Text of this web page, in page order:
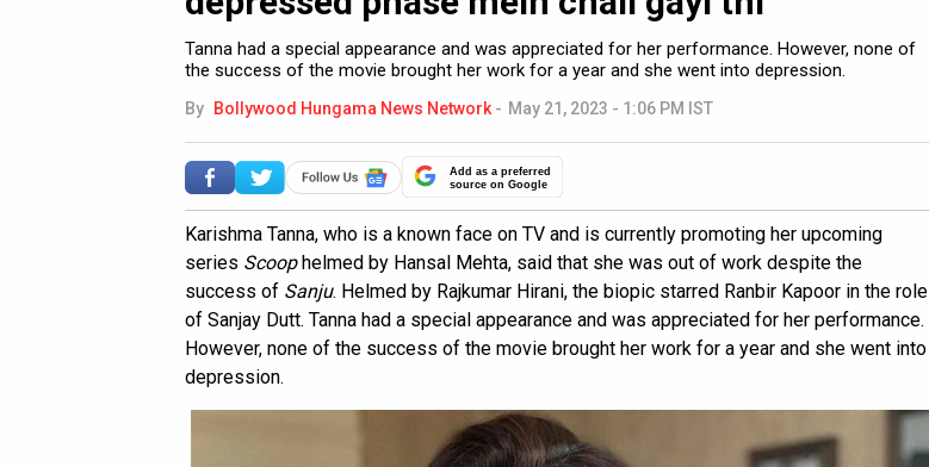
Tanna had a special appearance and was appreciated for her performance. However, none of
the success of the movie brought her work for a year and she went into depression.
By Bollywood Hungama News Network - May 21, 2023 - 1:06 PM IST
Add as a preferred
source on Google
Karishma Tanna, who is a known face on TV and is currently promoting her upcoming
series Scoophelmed by Hansal Mehta, said that she was out of work despite the
success of Sanju. Helmed by Rajkumar Hirani, the biopic starred Ranbir Kapoor in the role
of Sanjay Dutt. Tanna had a special appearance and was appreciated for her performance.
However, none of the success of the movie brought her work for a year and she went into
depression.